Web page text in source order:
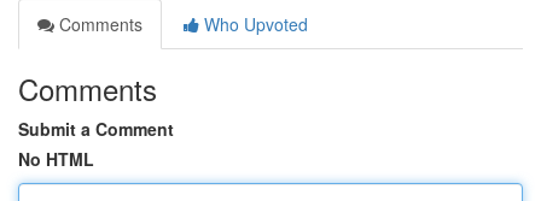
Comments
Who Upvoted
Comments
Submit a Comment
No HTML